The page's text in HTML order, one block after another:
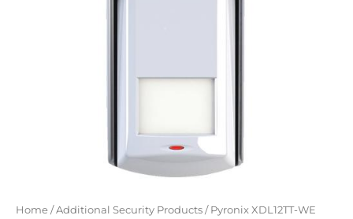
Home /Additional Security Products / Pyronix XDL12TT-WE